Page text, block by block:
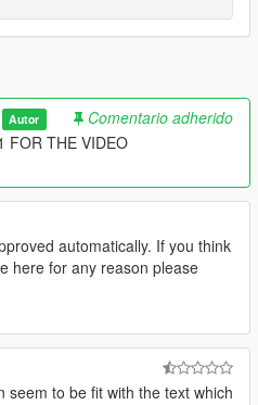
by Five0/OfficerFive0
OfficerFive0
AKA TurtleGod3000
by Bxbuggs123
Autor
Comentario adherido
FOR THE VIDEO
automatically. If you think
here for any reason please
seem to be fit with the text which